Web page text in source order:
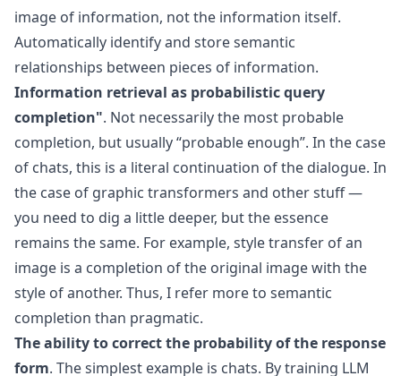
image of information, not the information itself.
Automatically identify and store semantic
relationships between pieces of information.
Information retrieval as probabilistic query
completion". Not necessarily the most probable
completion, but usually “probable enough”. In the case
of chats, this is a literal continuation of the dialogue. In
the case of graphic transformers and other stuff —
you need to dig a little deeper, but the essence
remains the same. For example, style transfer of an
image is a completion of the original image with the
style of another. Thus, I refer more to semantic
completion than pragmatic.
The ability to correct the probability of the response
form. The simplest example is chats. By training LLM